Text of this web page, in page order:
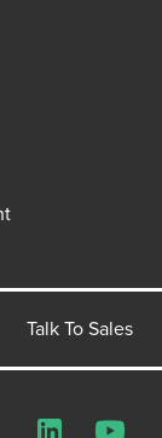
Talk To Sales